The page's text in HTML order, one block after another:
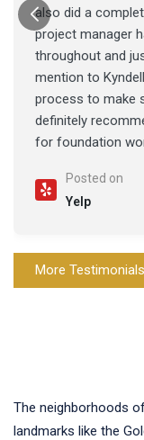
also did a
project manager
throughout and
mention to
process to make
definitely
for foundation
Posted on
Yelp
More Testimonials
The neighborhoods
landmarks like the